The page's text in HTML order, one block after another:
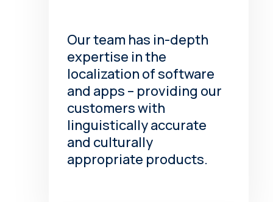
Our team has in-depth
expertise in the
localization of software
and apps – providing our
customers with
linguistically accurate
and culturally
appropriate products.